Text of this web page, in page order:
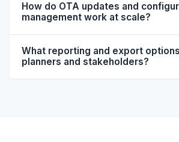
How do OTA updates and
management work at scale?
What reporting and export
planners and stakeholders?